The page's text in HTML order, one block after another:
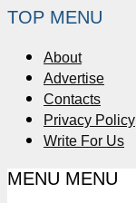
TOP MENU
About
Advertise
Contacts
Privacy Policy
Write For Us
MENU MENU